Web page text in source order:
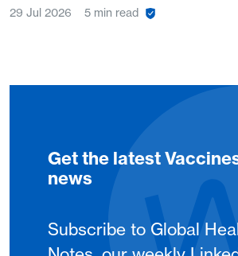
29 Jul 2026 5 min read
Get the latest
news
Subscribe to Global